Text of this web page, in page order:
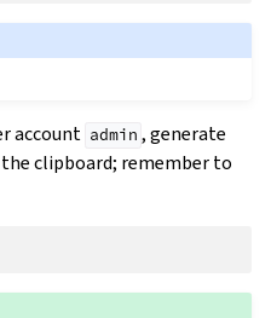
account admin , generate
clipboard; remember to